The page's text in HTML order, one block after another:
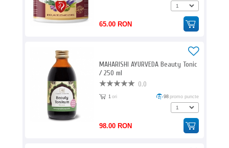
65.00 RON
MAHARISHI AYURVEDA Beauty Tonic
/ 250 ml
0.0
1 ori 98 promo puncte
98.00 RON